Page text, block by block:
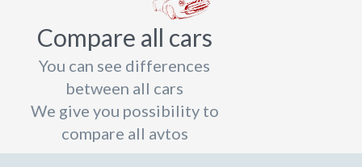
Compare all cars
You can see differences
between all cars
We give you possibility to
compare all avtos